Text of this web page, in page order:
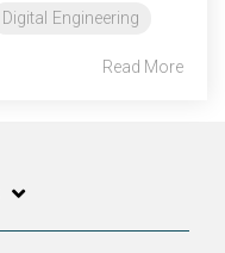
Digital Engineering
Read More